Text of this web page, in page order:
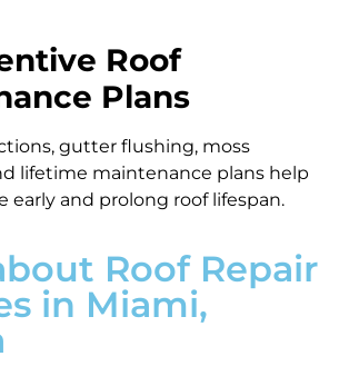
Roof
Plans
gutter flushing, moss
lifetime maintenance plans help
early and prolong roof lifespan.
Roof Repair
in Miami,